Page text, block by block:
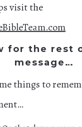
visit the
for the rest
message…
things to